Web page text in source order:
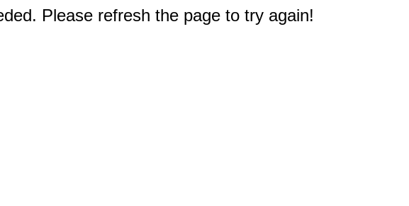
Please refresh the page to try again!